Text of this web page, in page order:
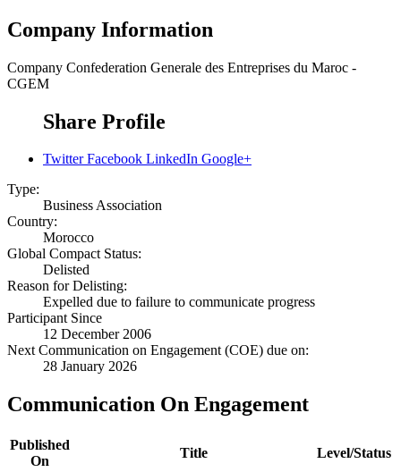
Company Information
Company Confederation Generale des Entreprises du Maroc -
CGEM
Share Profile
Twitter Facebook LinkedIn Google+
Type:
Business Association
Country:
Morocco
Global Compact Status:
Delisted
Reason for Delisting:
Expelled due to failure to communicate progress
Participant Since
12 December 2006
Next Communication on Engagement (COE) due on:
28 January 2026
Communication On Engagement
Published
On
Title
Level/Status